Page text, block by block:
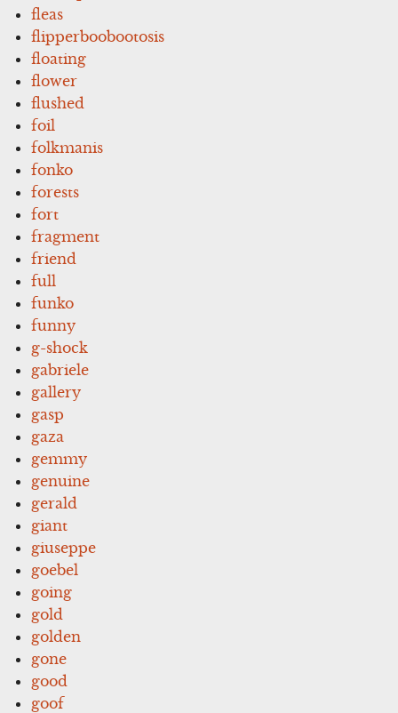
fleas
flipperboobootosis
floating
flower
flushed
foil
folkmanis
fonko
forests
fort
fragment
friend
full
funko
funny
g-shock
gabriele
gallery
gasp
gaza
gemmy
genuine
gerald
giant
giuseppe
goebel
going
gold
golden
gone
good
goof